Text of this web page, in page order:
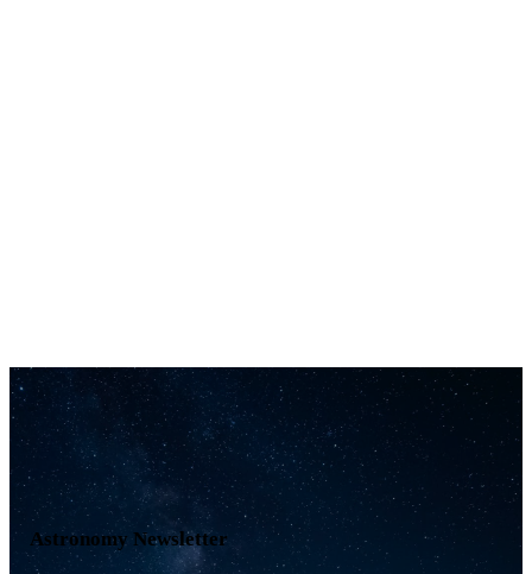
Astronomy Newsletter